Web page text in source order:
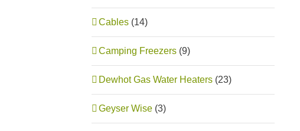
Cables (14)
Camping Freezers (9)
Dewhot Gas Water Heaters (23)
Geyser Wise (3)